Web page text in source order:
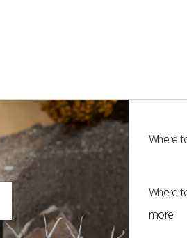
Where
Where
more